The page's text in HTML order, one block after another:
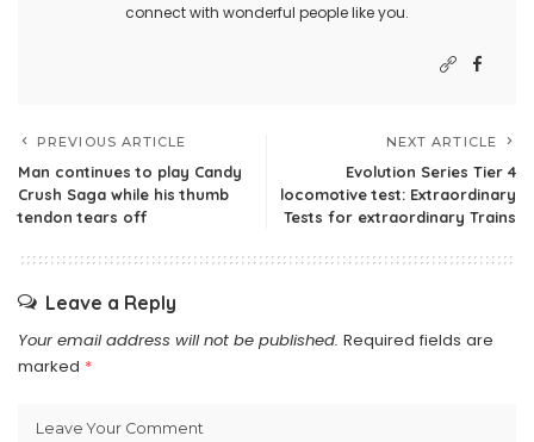
connect with wonderful people like you.
PREVIOUS ARTICLE
Man continues to play Candy
Crush Saga while his thumb
tendon tears off
NEXT ARTICLE
Evolution Series Tier 4
locomotive test: Extraordinary
Tests for extraordinary Trains
Leave a Reply
Your email address will not be published. Required fields are
marked *